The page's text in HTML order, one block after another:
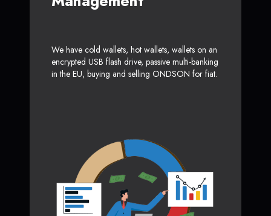
We have cold wallets, hot wallets, wallets on an
encrypted USB flash drive, passive multi-banking
in the EU, buying and selling ONDSON for fiat.